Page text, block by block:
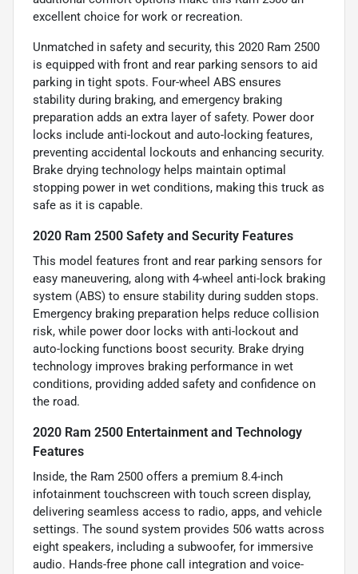
excellent choice for work or recreation.
Unmatched in safety and security, this 2020 Ram 2500
is equipped with front and rear parking sensors to aid
parking in tight spots. Four-wheel ABS ensures
stability during braking, and emergency braking
preparation adds an extra layer of safety. Power door
locks include anti-lockout and auto-locking features,
preventing accidental lockouts and enhancing security.
Brake drying technology helps maintain optimal
stopping power in wet conditions, making this truck as
safe as it is capable.
2020 Ram 2500 Safety and Security Features
This model features front and rear parking sensors for
easy maneuvering, along with 4-wheel anti-lock braking
system (ABS) to ensure stability during sudden stops.
Emergency braking preparation helps reduce collision
risk, while power door locks with anti-lockout and
auto-locking functions boost security. Brake drying
technology improves braking performance in wet
conditions, providing added safety and confidence on
the road.
2020 Ram 2500 Entertainment and Technology
Features
Inside, the Ram 2500 offers a premium 8.4-inch
infotainment touchscreen with touch screen display,
delivering seamless access to radio, apps, and vehicle
settings. The sound system provides 506 watts across
eight speakers, including a subwoofer, for immersive
audio. Hands-free phone call integration and voice-